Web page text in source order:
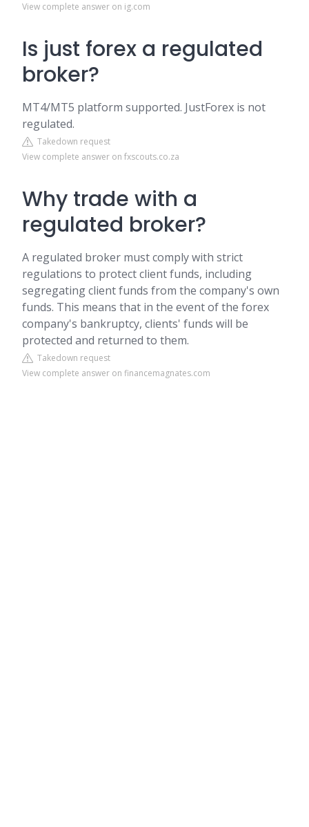
View complete answer on ig.com
Is just forex a regulated
broker?
MT4/MT5 platform supported. JustForex is not
regulated.
Takedown request
View complete answer on fxscouts.co.za
Why trade with a
regulated broker?
A regulated broker must comply with strict
regulations to protect client funds, including
segregating client funds from the company's own
funds. This means that in the event of the forex
company's bankruptcy, clients' funds will be
protected and returned to them.
Takedown request
View complete answer on financemagnates.com